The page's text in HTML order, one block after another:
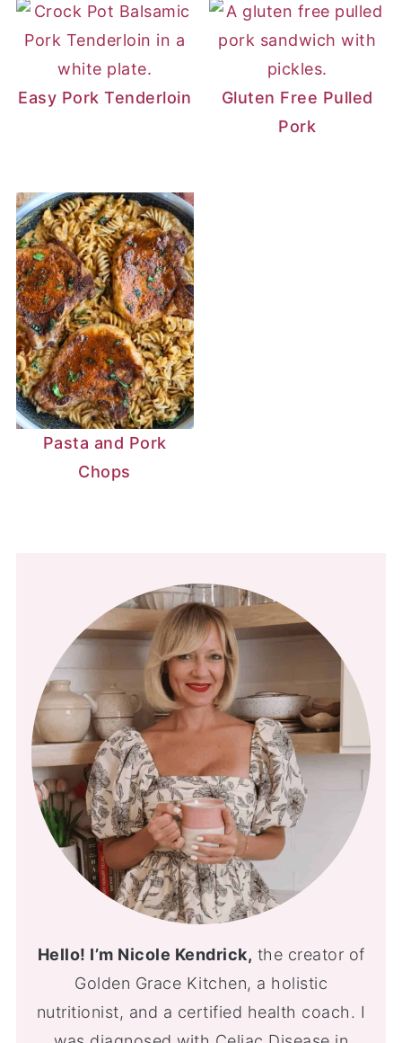
Easy Pork Tenderloin
Gluten Free Pulled
Pork
Pasta and Pork
Chops
Hello! I’m Nicole Kendrick, the creator of
Golden Grace Kitchen, a holistic
nutritionist, and a certified health coach. I